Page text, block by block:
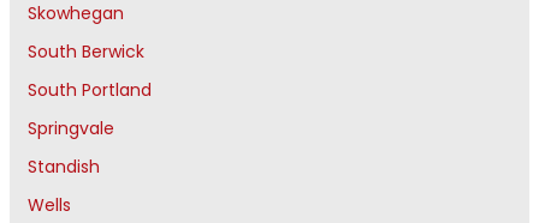
Skowhegan
South Berwick
South Portland
Springvale
Standish
Wells